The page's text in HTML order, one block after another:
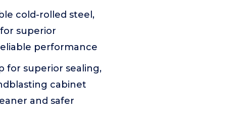
cold-rolled steel,
superior
performance
for superior sealing,
cabinet
and safer